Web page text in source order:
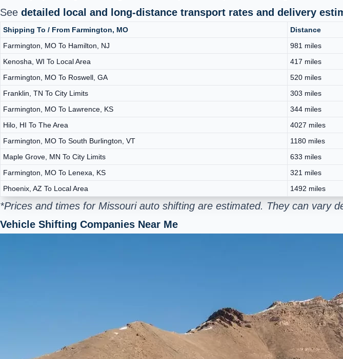
See detailed local and long-distance transport rates and delivery
Shipping To / From Farmington, MO Distance
Farmington, MO To Hamilton, NJ
981 miles
Kenosha, WI To Local Area
417 miles
Farmington, MO To Roswell, GA
520 miles
Franklin, TN To City Limits
303 miles
Farmington, MO To Lawrence, KS
344 miles
Hilo, HI To The Area
4027 miles
Farmington, MO To South Burlington, VT
1180 miles
Maple Grove, MN To City Limits
633 miles
Farmington, MO To Lenexa, KS
321 miles
Phoenix, AZ To Local Area
1492 miles
*Prices and times for Missouri auto shifting are estimated. They can vary
Vehicle Shifting Companies Near Me